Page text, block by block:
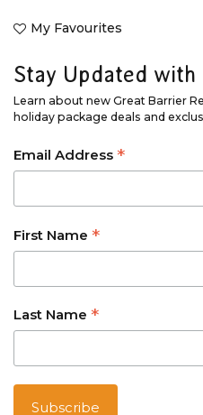
My Favourites
Stay Updated with
Learn about new Great Barrier
holiday package deals and
Email Address *
First Name *
Last Name *